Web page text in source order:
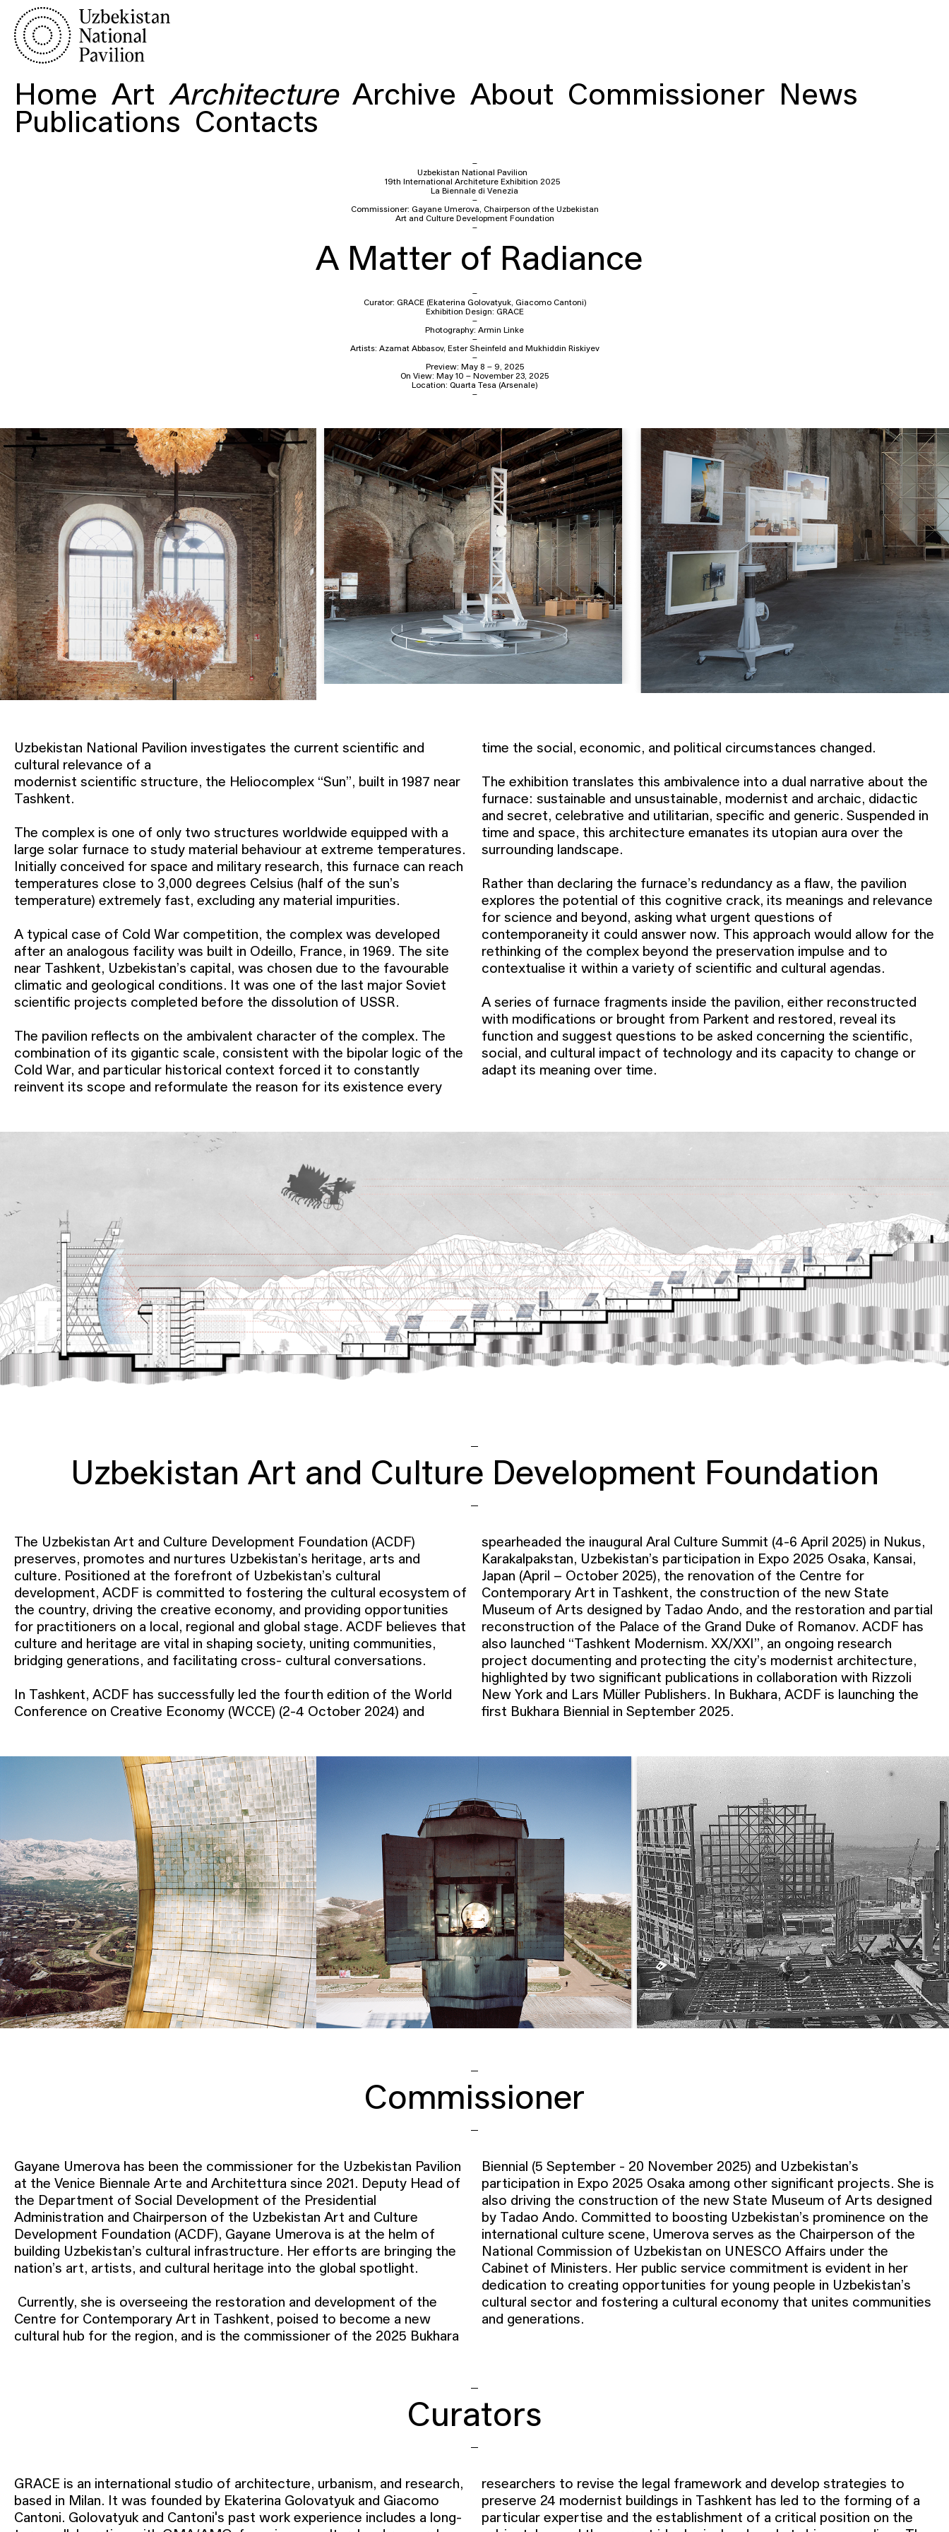
Home Art Architecture Archive About Commissioner News
Publications Contacts
–
Uzbekistan National Pavilion
19th International Architeture Exhibition 2025
La Biennale di Venezia
–
Commissioner: Gayane Umerova, Chairperson of the Uzbekistan
Art and Culture Development Foundation
–
A Matter of Radiance
–
Curator: GRACE (Ekaterina Golovatyuk, Giacomo Cantoni)
Exhibition Design: GRACE
–
Photography: Armin Linke
–
Artists: Azamat Abbasov, Ester Sheinfeld and Mukhiddin Riskiyev
–
Preview: May 8 – 9, 2025
On View: May 10 – November 23, 2025
Location: Quarta Tesa (Arsenale)
–
Uzbekistan National Pavilion investigates the current scientific and
cultural relevance of a
modernist scientific structure, the Heliocomplex “Sun”, built in 1987 near
Tashkent.
The complex is one of only two structures worldwide equipped with a
large solar furnace to study material behaviour at extreme temperatures.
Initially conceived for space and military research, this furnace can reach
temperatures close to 3,000 degrees Celsius (half of the sun’s
temperature) extremely fast, excluding any material impurities.
A typical case of Cold War competition, the complex was developed
after an analogous facility was built in Odeillo, France, in 1969. The site
near Tashkent, Uzbekistan’s capital, was chosen due to the favourable
climatic and geological conditions. It was one of the last major Soviet
scientific projects completed before the dissolution of USSR.
The pavilion reflects on the ambivalent character of the complex. The
combination of its gigantic scale, consistent with the bipolar logic of the
Cold War, and particular historical context forced it to constantly
reinvent its scope and reformulate the reason for its existence every
time the social, economic, and political circumstances changed.
The exhibition translates this ambivalence into a dual narrative about the
furnace: sustainable and unsustainable, modernist and archaic, didactic
and secret, celebrative and utilitarian, specific and generic. Suspended in
time and space, this architecture emanates its utopian aura over the
surrounding landscape.
Rather than declaring the furnace’s redundancy as a flaw, the pavilion
explores the potential of this cognitive crack, its meanings and relevance
for science and beyond, asking what urgent questions of
contemporaneity it could answer now. This approach would allow for the
rethinking of the complex beyond the preservation impulse and to
contextualise it within a variety of scientific and cultural agendas.
A series of furnace fragments inside the pavilion, either reconstructed
with modifications or brought from Parkent and restored, reveal its
function and suggest questions to be asked concerning the scientific,
social, and cultural impact of technology and its capacity to change or
adapt its meaning over time.
Uzbekistan Art and Culture Development Foundation
The Uzbekistan Art and Culture Development Foundation (ACDF)
preserves, promotes and nurtures Uzbekistan’s heritage, arts and
culture. Positioned at the forefront of Uzbekistan’s cultural
development, ACDF is committed to fostering the cultural ecosystem of
the country, driving the creative economy, and providing opportunities
for practitioners on a local, regional and global stage. ACDF believes that
culture and heritage are vital in shaping society, uniting communities,
bridging generations, and facilitating cross- cultural conversations.
In Tashkent, ACDF has successfully led the fourth edition of the World
Conference on Creative Economy (WCCE) (2-4 October 2024) and
spearheaded the inaugural Aral Culture Summit (4-6 April 2025) in Nukus,
Karakalpakstan, Uzbekistan’s participation in Expo 2025 Osaka, Kansai,
Japan (April – October 2025), the renovation of the Centre for
Contemporary Art in Tashkent, the construction of the new State
Museum of Arts designed by Tadao Ando, and the restoration and partial
reconstruction of the Palace of the Grand Duke of Romanov. ACDF has
also launched “Tashkent Modernism. XX/XXI”, an ongoing research
project documenting and protecting the city’s modernist architecture,
highlighted by two significant publications in collaboration with Rizzoli
New York and Lars Müller Publishers. In Bukhara, ACDF is launching the
first Bukhara Biennial in September 2025.
Commissioner
Gayane Umerova has been the commissioner for the Uzbekistan Pavilion
at the Venice Biennale Arte and Architettura since 2021. Deputy Head of
the Department of Social Development of the Presidential
Administration and Chairperson of the Uzbekistan Art and Culture
Development Foundation (ACDF), Gayane Umerova is at the helm of
building Uzbekistan’s cultural infrastructure. Her efforts are bringing the
nation’s art, artists, and cultural heritage into the global spotlight.
Currently, she is overseeing the restoration and development of the
Centre for Contemporary Art in Tashkent, poised to become a new
cultural hub for the region, and is the commissioner of the 2025 Bukhara
Biennial (5 September - 20 November 2025) and Uzbekistan’s
participation in Expo 2025 Osaka among other significant projects. She is
also driving the construction of the new State Museum of Arts designed
by Tadao Ando. Committed to boosting Uzbekistan’s prominence on the
international culture scene, Umerova serves as the Chairperson of the
National Commission of Uzbekistan on UNESCO Affairs under the
Cabinet of Ministers. Her public service commitment is evident in her
dedication to creating opportunities for young people in Uzbekistan’s
cultural sector and fostering a cultural economy that unites communities
and generations.
Curators
GRACE is an international studio of architecture, urbanism, and research,
based in Milan. It was founded by Ekaterina Golovatyuk and Giacomo
Cantoni. Golovatyuk and Cantoni's past work experience includes a long-
researchers to revise the legal framework and develop strategies to
preserve 24 modernist buildings in Tashkent has led to the forming of a
particular expertise and the establishment of a critical position on the